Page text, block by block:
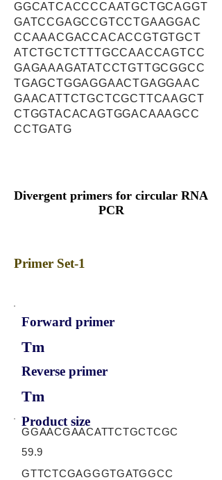
GGCATCACCCCAATGCTGCAGGT
GATCCGAGCCGTCCTGAAGGAC
CCAAACGACCACACCGTGTGCT
ATCTGCTCTTTGCCAACCAGTCC
GAGAAAGATATCCTGTTGCGGCC
TGAGCTGGAGGAACTGAGGAAC
GAACATTCTGCTCGCTTCAAGCT
CTGGTACACAGTGGACAAAGCC
CCTGATG
Divergent primers for circular RNA
PCR
Primer Set-1
Forward primer
Tm
Reverse primer
Tm
Product size
GGAACGAACATTCTGCTCGC
59.9
GTTCTCGAGGGTGATGGCC